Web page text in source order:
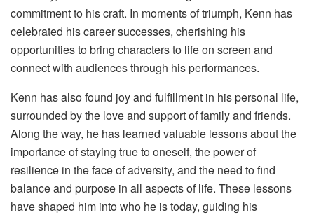
commitment to his craft. In moments of triumph, Kenn has
celebrated his career successes, cherishing his
opportunities to bring characters to life on screen and
connect with audiences through his performances.
Kenn has also found joy and fulfillment in his personal life,
surrounded by the love and support of family and friends.
Along the way, he has learned valuable lessons about the
importance of staying true to oneself, the power of
resilience in the face of adversity, and the need to find
balance and purpose in all aspects of life. These lessons
have shaped him into who he is today, guiding his